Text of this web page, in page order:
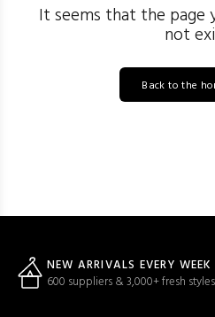
It seems that the page
not
Back to the
NEW ARRIVALS EVERY WEEK
600 suppliers & 3,000+ fresh